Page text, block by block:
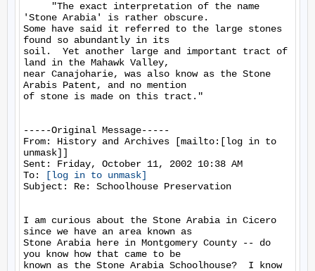
"The exact interpretation of the name
'Stone Arabia' is rather obscure.
Some have said it referred to the large stones
found so abundantly in its
soil.  Yet another large and important tract of
land in the Mahawk Valley,
near Canajoharie, was also know as the Stone
Arabis Patent, and no mention
of stone is made on this tract."
-----Original Message-----
From: History and Archives [mailto:[log in to
unmask]]
Sent: Friday, October 11, 2002 10:38 AM
To:
[log in to unmask]
Subject: Re: Schoolhouse Preservation
I am curious about the Stone Arabia in Cicero
since we have an area known as
Stone Arabia here in Montgomery County -- do
you know how that came to be
known as the Stone Arabia Schoolhouse?  I know